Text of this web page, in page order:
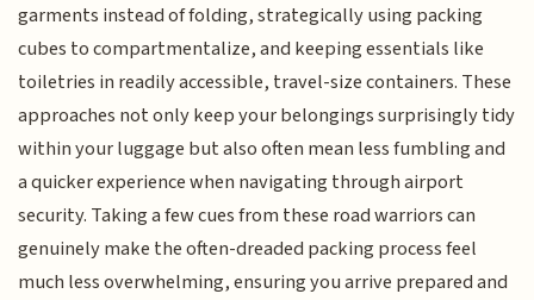
garments instead of folding, strategically using packing
cubes to compartmentalize, and keeping essentials like
toiletries in readily accessible, travel-size containers. These
approaches not only keep your belongings surprisingly tidy
within your luggage but also often mean less fumbling and
a quicker experience when navigating through airport
security. Taking a few cues from these road warriors can
genuinely make the often-dreaded packing process feel
much less overwhelming, ensuring you arrive prepared and